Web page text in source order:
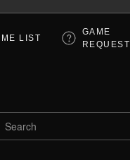
LIST
GAME
REQUEST